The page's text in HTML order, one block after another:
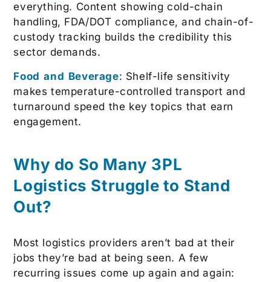
everything. Content showing cold-chain
handling, FDA/DOT compliance, and chain-of-
custody tracking builds the credibility this
sector demands.
Food and Beverage: Shelf-life sensitivity
makes temperature-controlled transport and
turnaround speed the key topics that earn
engagement.
Why do So Many 3PL
Logistics Struggle to Stand
Out?
Most logistics providers aren’t bad at their
jobs they’re bad at being seen. A few
recurring issues come up again and again: